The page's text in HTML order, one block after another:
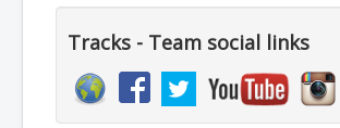
Tracks - Team social links